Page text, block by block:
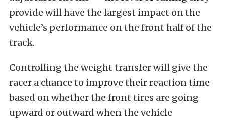
provide will have the largest impact on the
vehicle’s performance on the front half of the
track.
Controlling the weight transfer will give the
racer a chance to improve their reaction time
based on whether the front tires are going
upward or outward when the vehicle